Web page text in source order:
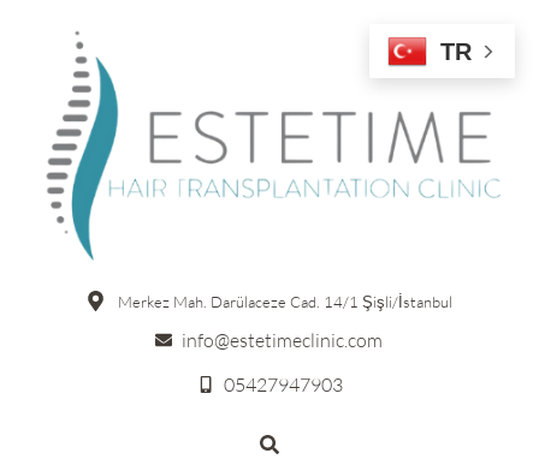
Merkez Mah. Darülaceze Cad. 14/1 Şişli/İstanbul
info@estetimeclinic.com
05427947903
TR